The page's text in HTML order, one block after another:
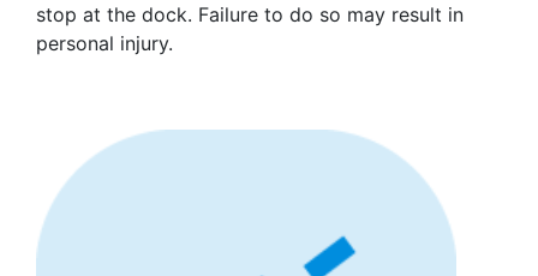
stop at the dock. Failure to do so may result in
personal injury.